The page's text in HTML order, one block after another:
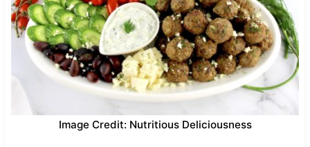
Image Credit: Nutritious Deliciousness